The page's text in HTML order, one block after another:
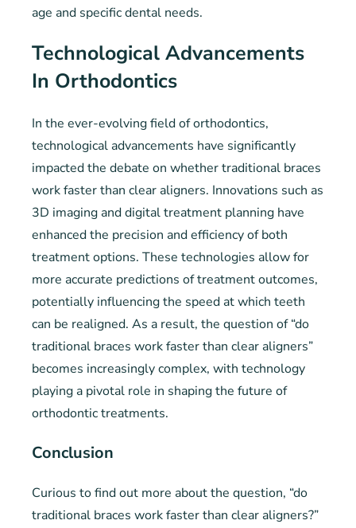
age and specific dental needs.
Technological Advancements
In Orthodontics
In the ever-evolving field of orthodontics,
technological advancements have significantly
impacted the debate on whether traditional braces
work faster than clear aligners. Innovations such as
3D imaging and digital treatment planning have
enhanced the precision and efficiency of both
treatment options. These technologies allow for
more accurate predictions of treatment outcomes,
potentially influencing the speed at which teeth
can be realigned. As a result, the question of “do
traditional braces work faster than clear aligners”
becomes increasingly complex, with technology
playing a pivotal role in shaping the future of
orthodontic treatments.
Conclusion
Curious to find out more about the question, “do
traditional braces work faster than clear aligners?”